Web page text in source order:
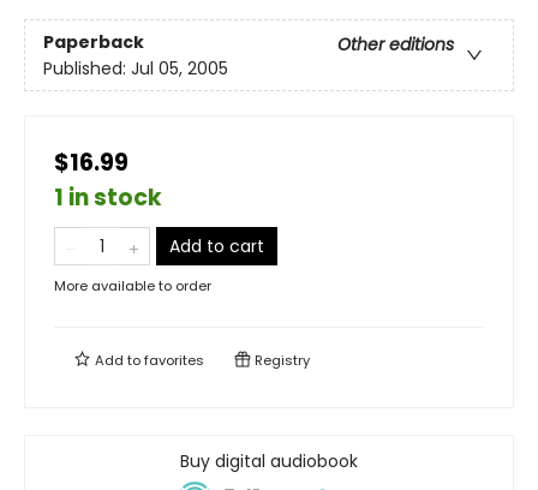
Paperback
Other editions
Published: Jul 05, 2005
$16.99
1 in stock
Add to cart
More available to order
Add tofavorites Registry
Buy digital audiobook